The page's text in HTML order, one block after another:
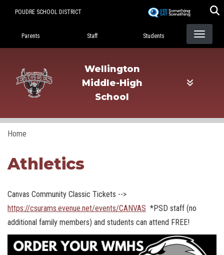
POUDRE SCHOOL DISTRICT
Landing Page Menu
Parents Staff Students
Wellington
Middle-High
School
Home
Athletics
Canvas Community Classic Tickets -->
https://csurams.evenue.net/events/CANVAS *PSD staff (no
additional family members) and students can attend FREE!